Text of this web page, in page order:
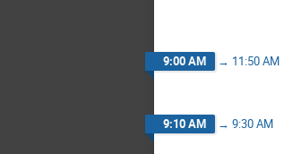
9:00 AM → 11:50 AM
9:10 AM → 9:30 AM